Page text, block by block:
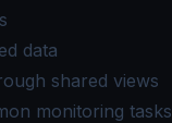
data
shared views
monitoring tasks